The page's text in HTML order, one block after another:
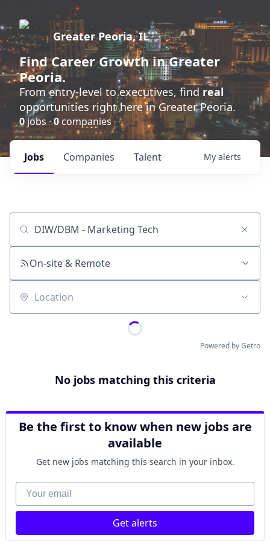
Greater Peoria, IL
FindCareer Growthin Greater
Peoria.
From entry-level to executives, find real
opportunities right here in Greater Peoria.
0jobs ·0 companies
Jobs Companies Talent My alerts
Job title, company or keyword
On-site & Remote
Location
Powered by Getro
No jobs matching this criteria
Be the first to know when new jobs are
available
Get new jobs matching this search in your inbox.
Your email
Get alerts